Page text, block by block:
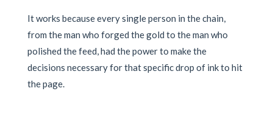
It works because every single person in the chain,
from the man who forged the gold to the man who
polished the feed, had the power to make the
decisions necessary for that specific drop of ink to hit
the page.